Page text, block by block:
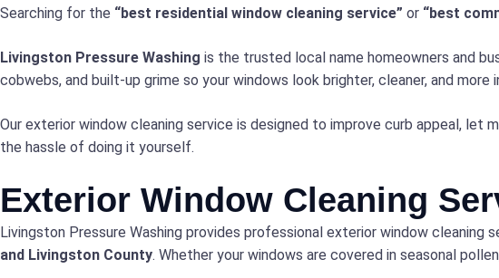
Searching for the “best residential window cleaning service” or “best
Livingston Pressure Washing is the trusted local name homeowners and
cobwebs, and built-up grime so your windows look brighter, cleaner, and
Our exterior window cleaning service is designed to improve curb appeal, let
the hassle of doing it yourself.
Exterior Window Cleaning
Livingston Pressure Washing provides professional exterior window cleaning
and Livingston County. Whether your windows are covered in seasonal